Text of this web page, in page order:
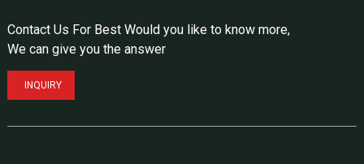
Contact Us For Best Would you like to know more,
We can give you the answer
INQUIRY